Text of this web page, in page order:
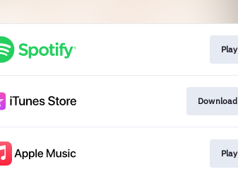
Play
Download
Play